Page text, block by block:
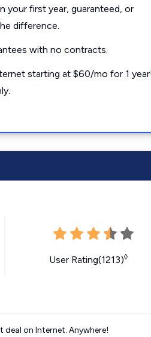
your first year, guaranteed, or
difference.
with no contracts.
starting at $60/mo for 1 year!
User Rating(1213)◊
on Internet. Anywhere!